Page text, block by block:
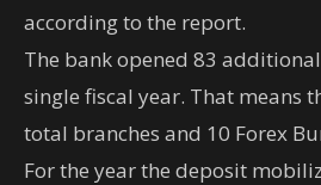
according to the report.
The bank opened 83
single fiscal year. That means
total branches and 10 Forex
For the year the deposit